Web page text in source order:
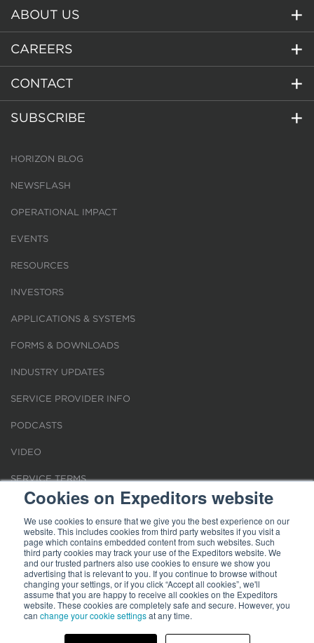
Cookies on Expeditors website
We use cookies to ensure that we give you the best experience on our
website. This includes cookies from third party websites if you visit a
page which contains embedded content from such websites. Such
third party cookies may track your use of the Expeditors website. We
and our trusted partners also use cookies to ensure we show you
advertising that is relevant to you. If you continue to browse without
changing your settings, or if you click “Accept all cookies”, we'll
assume that you are happy to receive all cookies on the Expeditors
website. These cookies are completely safe and secure. However, you
can change your cookie settingsat any time.
ABOUT US
CAREERS
CONTACT
SUBSCRIBE
HORIZON BLOG
NEWSFLASH
OPERATIONAL IMPACT
EVENTS
RESOURCES
INVESTORS
APPLICATIONS & SYSTEMS
FORMS & DOWNLOADS
INDUSTRY UPDATES
SERVICE PROVIDER INFO
PODCASTS
VIDEO
SERVICE TERMS
LOCATIONS
REQUEST FOR VERIFICATION EMPLOYMENT
Terms of Use|Privacy Statement| Cookies|Modern Slavery Act
Expeditors is not responsible for the content of external sites.